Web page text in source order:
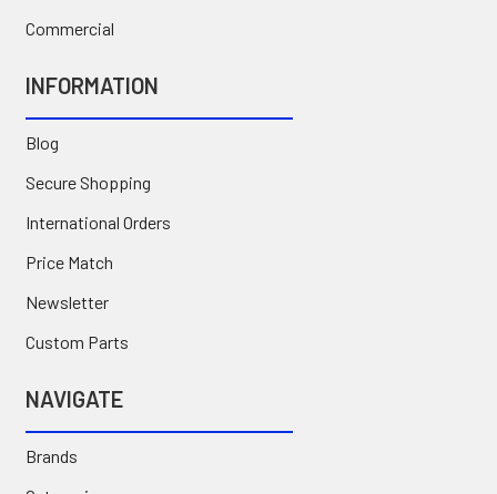
Commercial
INFORMATION
Blog
Secure Shopping
International Orders
Price Match
Newsletter
Custom Parts
NAVIGATE
Brands